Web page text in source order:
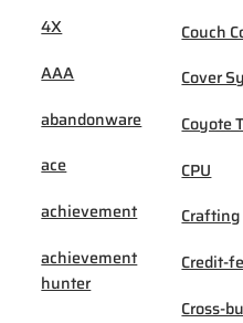
4X
AAA
abandonware
ace
achievement
achievement
hunter
Couch
Cover
Coyote
CPU
Crafting
Credit-
Cross-